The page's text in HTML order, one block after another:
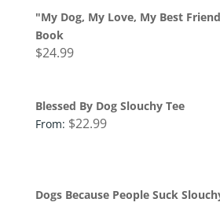
"My Dog, My Love, My Best
Book
$24.99
Blessed By Dog Slouchy Tee
From: $22.99
Dogs Because People Suck